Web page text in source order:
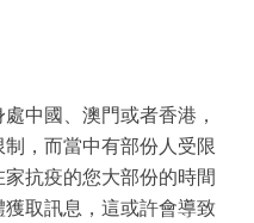
中國、澳門或者香港，
，而當中有部份人受限
抗疫的您大部份的時間
取訊息，這或許會導致